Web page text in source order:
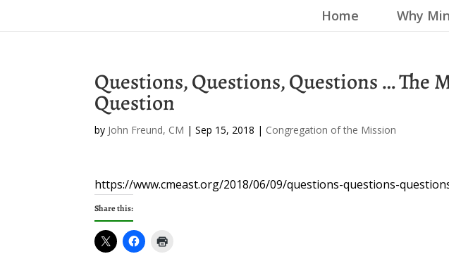
Home Why
Questions, Questions, Questions … The
Question
by John Freund, CM |Sep 15, 2018 | Congregation of the Mission
https://www.cmeast.org/2018/06/09/questions-questions-
Share this: